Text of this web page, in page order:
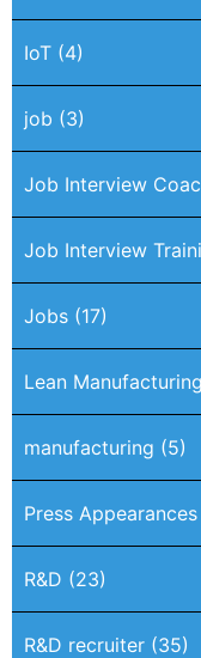
IoT (4)
job (3)
Job Interview
Job Interview
Jobs (17)
Lean Manufacturing
manufacturing (5)
Press Appearances
R&D (23)
R&D recruiter (35)